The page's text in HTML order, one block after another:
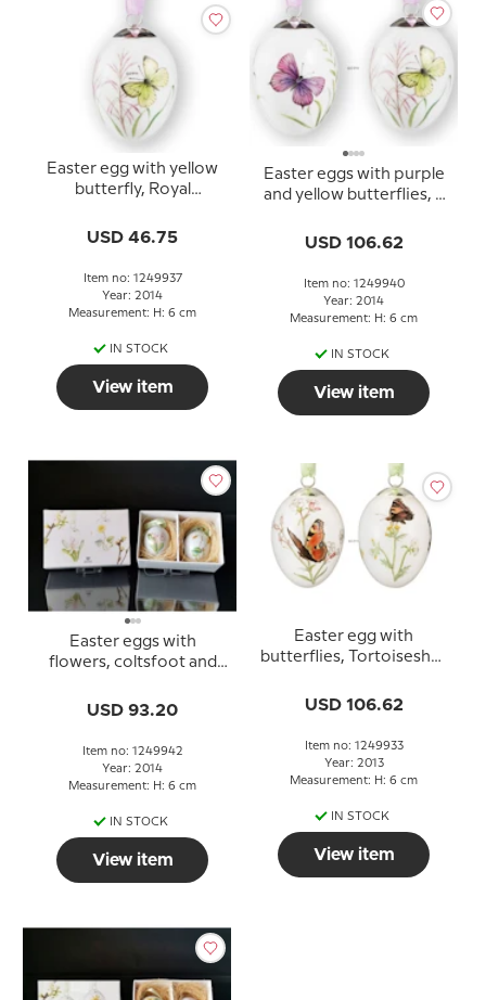
Easter egg with yellow
butterfly, Royal
2014
USD 46.75
Item no: 1249937
Year: 2014
Measurement: H: 6 cm
IN STOCK
View item
Easter eggs with purple
and yellow butterflies, 2
Easter Egg 2014
USD 106.62
Item no: 1249940
Year: 2014
Measurement: H: 6 cm
IN STOCK
View item
Easter eggs with
flowers, coltsfoot and
Royal Copenhagen
USD 93.20
Item no: 1249942
Year: 2014
Measurement: H: 6 cm
IN STOCK
View item
Easter egg with
butterflies, Tortoiseshell
Royal Copenhagen
USD 106.62
Item no: 1249933
Year: 2013
Measurement: H: 6 cm
IN STOCK
View item